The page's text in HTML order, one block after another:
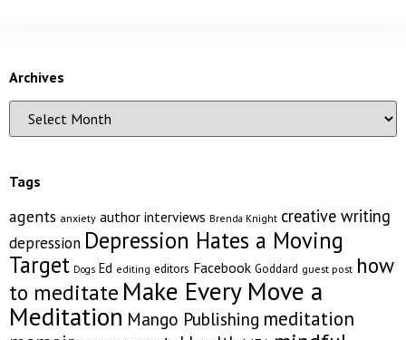
Archives
Tags
agents anxiety author interviews Brenda Knight creative writing
depression Depression Hates a Moving
Target Dogs Ed editing editors Facebook Goddard guest post how
to meditate Make Every Move a
Meditation Mango Publishing meditation